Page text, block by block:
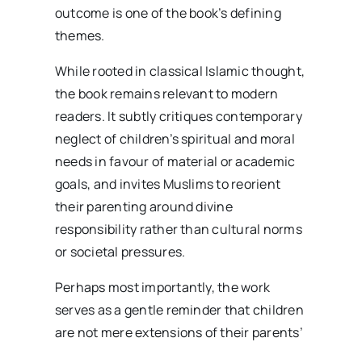
outcome is one of the book’s defining
themes.
While rooted in classical Islamic thought,
the book remains relevant to modern
readers. It subtly critiques contemporary
neglect of children’s spiritual and moral
needs in favour of material or academic
goals, and invites Muslims to reorient
their parenting around divine
responsibility rather than cultural norms
or societal pressures.
Perhaps most importantly, the work
serves as a gentle reminder that children
are not mere extensions of their parents’